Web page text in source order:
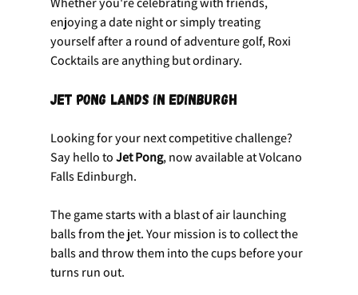
enjoying a date night or simply treating
yourself after a round of adventure golf, Roxi
Cocktails are anything but ordinary.
Jet Pong Lands in Edinburgh
Looking for your next competitive challenge?
Say hello to Jet Pong, now available at Volcano
Falls Edinburgh.
The game starts with a blast of air launching
balls from the jet. Your mission is to collect the
balls and throw them into the cups before your
turns run out.